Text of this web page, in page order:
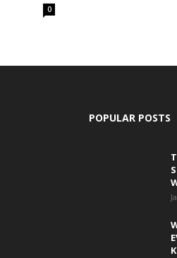
0
POPULAR POSTS